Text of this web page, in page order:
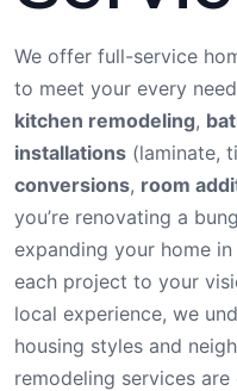
We offer full-service
to meet your every
kitchen remodeling,
installations (laminate,
conversions, room
you’re renovating a
expanding your home
each project to your
local experience, we
housing styles and
remodeling services